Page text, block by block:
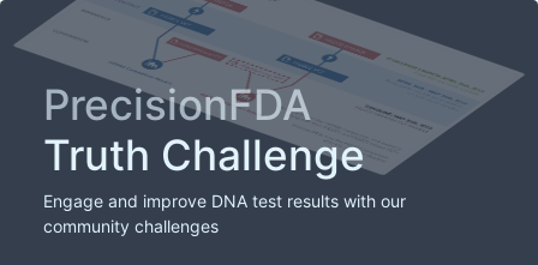
PrecisionFDA
Truth Challenge
Engage and improve DNA test results with our
community challenges